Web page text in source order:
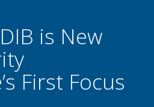
is New
First Focus